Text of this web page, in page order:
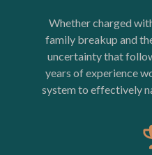
Whether charged
family breakup and
uncertainty that
years of experience
system to effectively